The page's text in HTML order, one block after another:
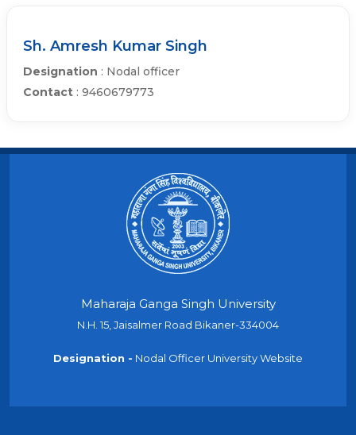
Sh. Amresh Kumar Singh
Designation : Nodal officer
Contact : 9460679773
Maharaja Ganga Singh University
N.H. 15, Jaisalmer Road Bikaner-334004
Designation - Nodal Officer University Website